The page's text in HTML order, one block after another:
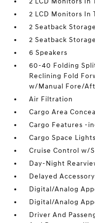
2 LCD Monitors In
2 Seatback
2 Seatback
6 Speakers
60-40 Folding
Reclining Fold
w/Manual Fore/Aft
Air Filtration
Cargo Area
Cargo Features -
Cargo Space Lights
Cruise Control w/
Day-Night
Delayed
Digital/Analog
Digital/Analog
Driver And